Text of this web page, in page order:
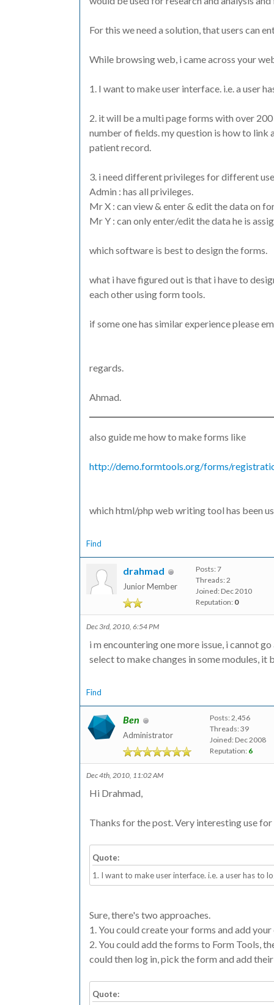
For this we need a solution, that users can
While browsing web, i came across your
1. I want to make user interface. i.e. a user
2. it will be a multi page forms with over
number of fields. my question is how to link
patient record.
3. i need different privileges for different
Admin : has all privileges.
Mr X : can view & enter & edit the data on
Mr Y : can only enter/edit the data he is
which software is best to design the forms.
what i have figured out is that i have to
each other using form tools.
if some one has similar experience please
regards.
Ahmad.
also guide me how to make forms like
http://demo.formtools.org/forms/
which html/php web writing tool has been
Find
drahmad
Junior Member
Posts: 7
Threads: 2
Joined: Dec 2010
Reputation: 0
Dec 3rd, 2010, 6:54 PM
i m encountering one more issue, i cannot
select to make changes in some modules,
Find
Ben
Administrator
Posts: 2,456
Threads: 39
Joined: Dec 2008
Reputation: 6
Dec 4th, 2010, 11:02 AM
Hi Drahmad,
Thanks for the post. Very interesting use
Quote:
1. I want to make user interface. i.e. a user has to
Sure, there's two approaches.
1. You could create your forms and add
2. You could add the forms to Form Tools,
could then log in, pick the form and add
Quote: